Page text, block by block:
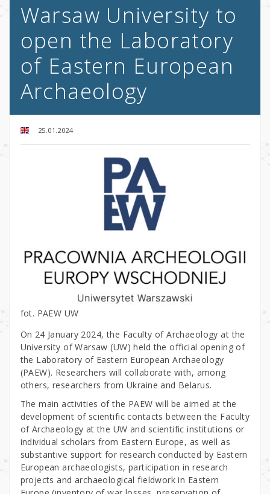
Warsaw University to
open the Laboratory
of Eastern European
Archaeology
25.01.2024
fot. PAEW UW
On 24 January 2024, the Faculty of Archaeology at the
University of Warsaw (UW) held the official opening of
the Laboratory of Eastern European Archaeology
(PAEW). Researchers will collaborate with, among
others, researchers from Ukraine and Belarus.
The main activities of the PAEW will be aimed at the
development of scientific contacts between the Faculty
of Archaeology at the UW and scientific institutions or
individual scholars from Eastern Europe, as well as
substantive support for research conducted by Eastern
European archaeologists, participation in research
projects and archaeological fieldwork in Eastern